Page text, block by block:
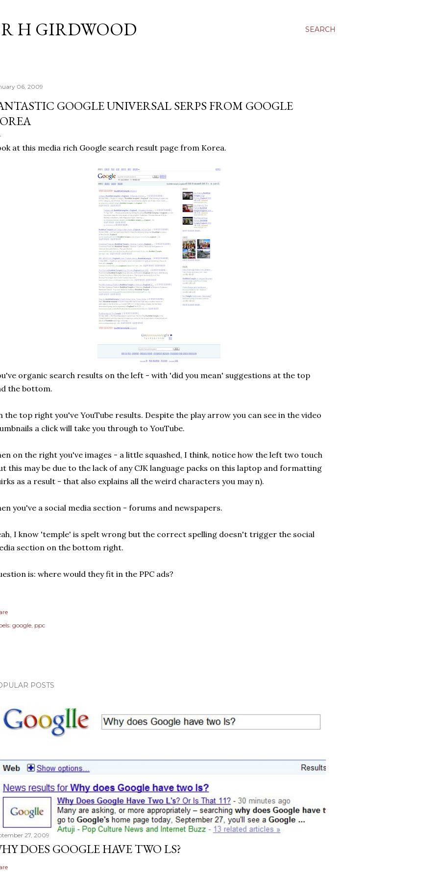
SEARCH
H GIRDWOOD
06, 2009
GOOGLE UNIVERSAL SERPS FROM GOOGLE
at this media rich Google search result page from Korea.
organic search results on the left - with 'did you mean' suggestions at the top
the bottom.
the top right you've YouTube results. Despite the play arrow you can see in the video
a click will take you through to YouTube.
on the right you've images - a little squashed, I think, notice how the left two touch
this may be due to the lack of any CJK language packs on this laptop and formatting
as a result - that also explains all the weird characters you may n).
you've a social media section - forums and newspapers.
I know 'temple' is spelt wrong but the correct spelling doesn't trigger the social
section on the bottom right.
is: where would they fit in the PPC ads?
google ppc
POSTS
27, 2009
DOES GOOGLE HAVE TWO LS?